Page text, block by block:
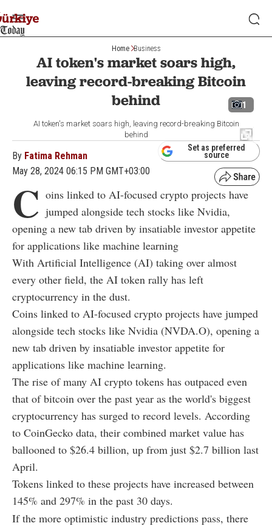
Home Business
AI token's market soars high,
leaving record-breaking Bitcoin
behind
1
AI token's market soars high, leaving record-breaking Bitcoin
behind
By Fatima Rehman
May 28, 2024 06:15 PM GMT+03:00
Set as preferred
source
C oins linked to AI-focused crypto projects have
jumped alongside tech stocks like Nvidia,
opening a new tab driven by insatiable investor appetite
for applications like machine learning
With Artificial Intelligence (AI) taking over almost
every other field, the AI token rally has left
cryptocurrency in the dust.
Coins linked to AI-focused crypto projects have jumped
alongside tech stocks like Nvidia (NVDA.O), opening a
new tab driven by insatiable investor appetite for
applications like machine learning.
The rise of many AI crypto tokens has outpaced even
that of bitcoin over the past year as the world's biggest
cryptocurrency has surged to record levels. According
to CoinGecko data, their combined market value has
ballooned to $26.4 billion, up from just $2.7 billion last
April.
Tokens linked to these projects have increased between
145% and 297% in the past 30 days.
If the more optimistic industry predictions pass, there